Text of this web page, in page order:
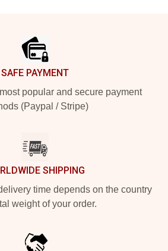
SAFE PAYMENT
popular and secure payment
(Paypal / Stripe)
SHIPPING
time depends on the country
weight of your order.